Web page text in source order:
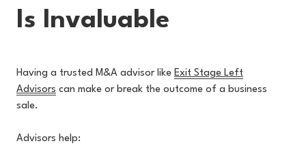
Is Invaluable
Having a trusted M&A advisor like Exit Stage Left
Advisors can make or break the outcome of a business
sale.
Advisors help: